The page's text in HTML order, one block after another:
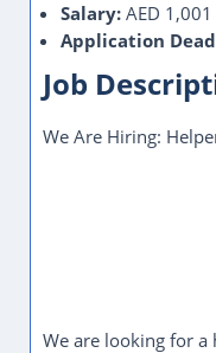
Salary: AED
Application
Job
We Are Hiring:
We are looking for